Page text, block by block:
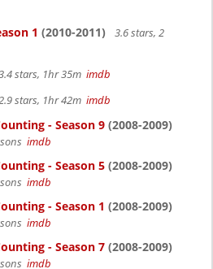
1 (2010-2011)
3.6 stars, 2
stars, 1hr 35m imdb
stars, 1hr 42m imdb
- Season 9 (2008-2009)
imdb
- Season 5 (2008-2009)
imdb
- Season 1 (2008-2009)
imdb
- Season 7 (2008-2009)
imdb